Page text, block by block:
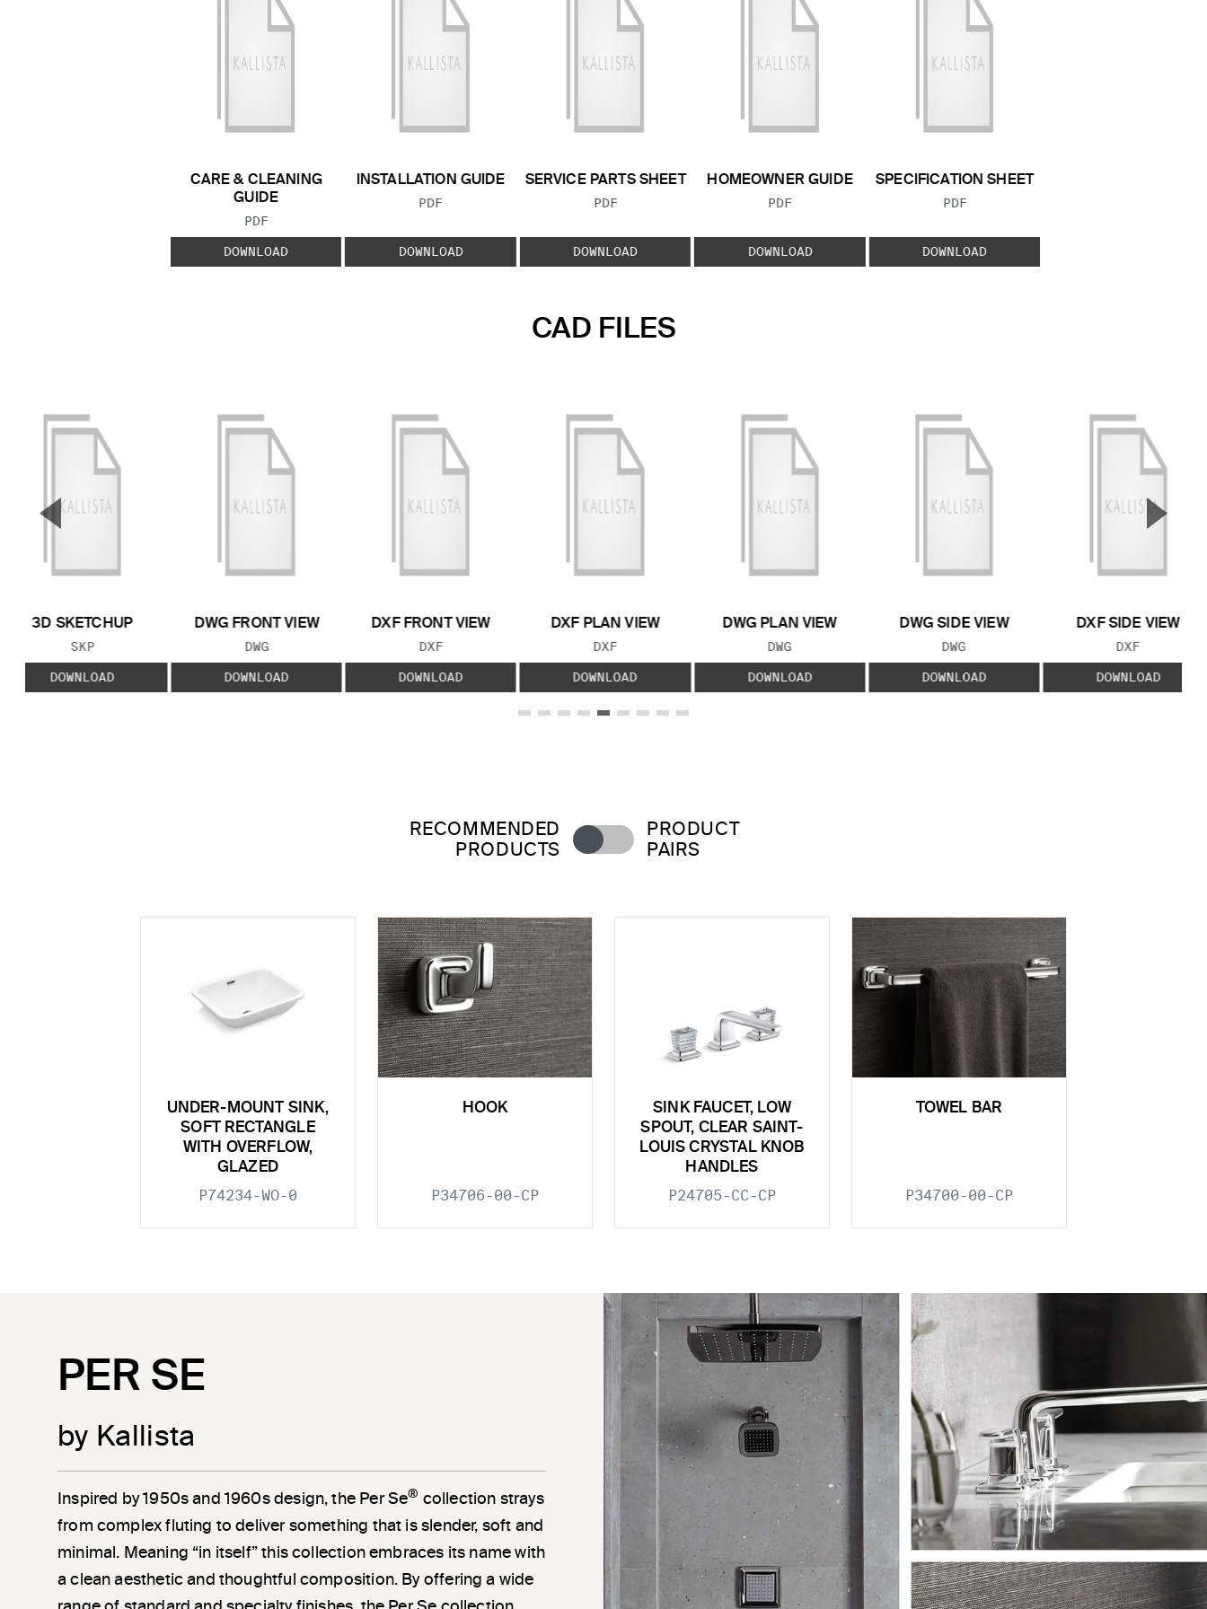
CARE & CLEANING
GUIDE
FILE TYPE:
PDF
DOWNLOAD
INSTALLATION GUIDE
FILE TYPE:
PDF
DOWNLOAD
SERVICE PARTS SHEET
FILE TYPE:
PDF
DOWNLOAD
HOMEOWNER GUIDE
FILE TYPE:
PDF
DOWNLOAD
SPECIFICATION SHEET
FILE TYPE:
PDF
DOWNLOAD
CAD FILES
3D SKETCHUP
FILE TYPE:
SKP
DOWNLOAD
DWG FRONT VIEW
FILE TYPE:
DWG
DOWNLOAD
DXF FRONT VIEW
FILE TYPE:
DXF
DOWNLOAD
DXF PLAN VIEW
FILE TYPE:
DXF
DOWNLOAD
DWG PLAN VIEW
FILE TYPE:
DWG
DOWNLOAD
DWG SIDE VIEW
FILE TYPE:
DWG
DOWNLOAD
DXF SIDE VIEW
FILE TYPE:
DXF
DOWNLOAD
▼ ▲
RECOMMENDED
PRODUCTS
PRODUCT
PAIRS
UNDER-MOUNT SINK,
SOFT RECTANGLE
WITH OVERFLOW,
GLAZED
P74234-WO-0
HOOK
P34706-00-CP
SINK FAUCET, LOW
SPOUT, CLEAR SAINT-
LOUIS CRYSTAL KNOB
HANDLES
P24705-CC-CP
TOWEL BAR
P34700-00-CP
PER SE
by Kallista
Inspired by 1950s and 1960s design, the Per Se® collection strays
from complex fluting to deliver something that is slender, soft and
minimal. Meaning “in itself” this collection embraces its name with
a clean aesthetic and thoughtful composition. By offering a wide